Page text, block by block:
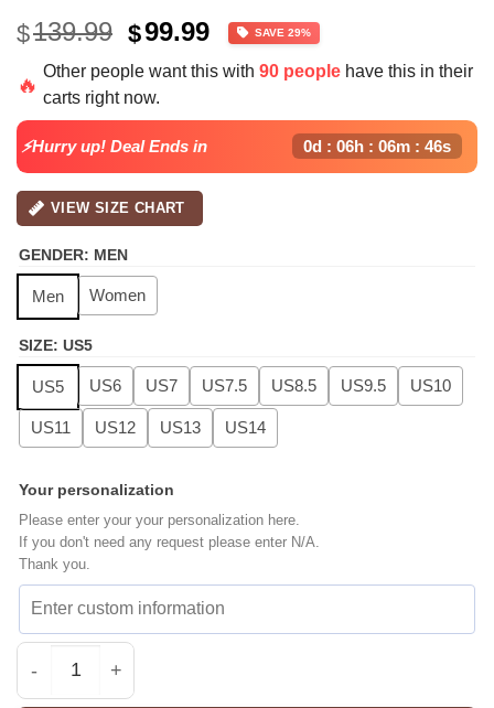
$139.99 Original
price
was:
$139.99.
$99.99Current
price
is:
SAVE 29%
🔥
Other people want this with 90 people have this in their
carts right now.
⚡Hurry up! Deal Ends in 0d : 06h : 06m : 45s
VIEW SIZE CHART
GENDER: MEN
Men Women
SIZE: US5
US5 US6 US7 US7.5 US8.5 US9.5 US10
US11 US12 US13 US14
Your personalization
Please enter your your personalization here.
If you don't need any request please enter N/A.
Thank you.
HStyles Kiss All The Time Disco Ultimate Sneakers -